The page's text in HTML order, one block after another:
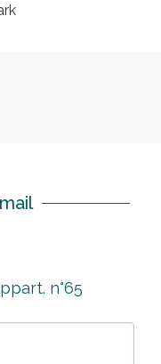
n°65